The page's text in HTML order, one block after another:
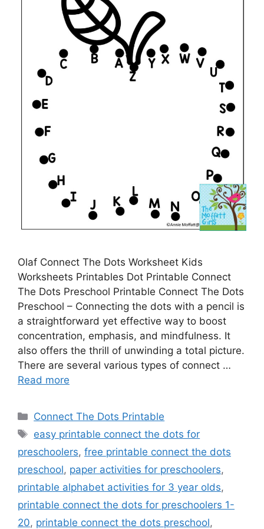
Olaf Connect The Dots Worksheet Kids
Worksheets Printables Dot Printable Connect
The Dots Preschool Printable Connect The Dots
Preschool – Connecting the dots with a pencil is
a straightforward yet effective way to boost
concentration, emphasis, and mindfulness. It
also offers the thrill of unwinding a total picture.
There are several various types of connect …
Read more
Categories
Connect The Dots Printable
Tags
easy printable connect the dots for
preschoolers, free printable connect the dots
preschool, paper activities for preschoolers,
printable alphabet activities for 3 year olds,
printable connect the dots for preschoolers 1-
20, printable connect the dots preschool,